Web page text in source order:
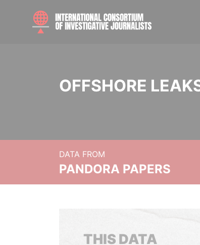
OFFSHORE
DATA FROM
PANDORA PAPERS
THIS DATA